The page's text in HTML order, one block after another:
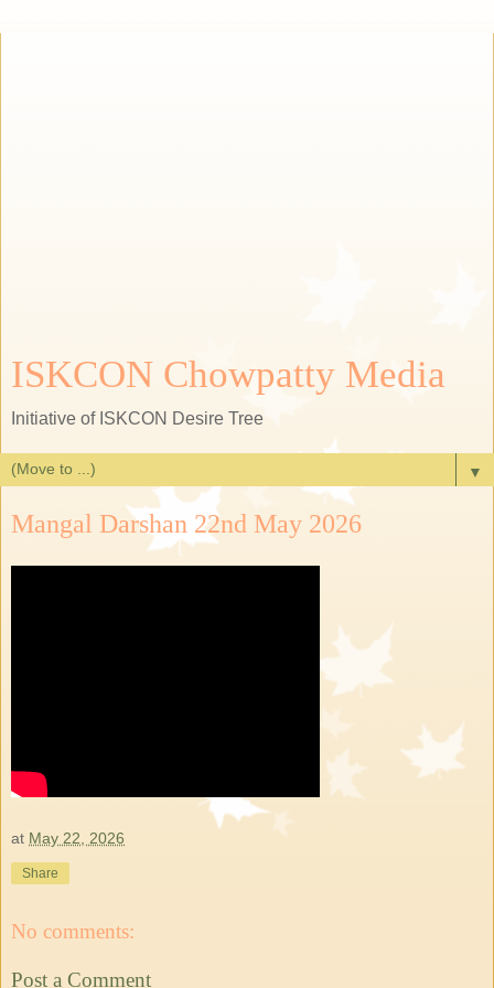
ISKCON Chowpatty Media
Initiative of ISKCON Desire Tree
▼
Mangal Darshan 22nd May 2026
at May 22, 2026
Share
No comments:
Post a Comment